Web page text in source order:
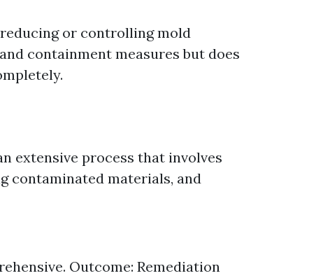
or controlling mold
containment measures but does
extensive process that involves
contaminated materials, and
Outcome: Remediation